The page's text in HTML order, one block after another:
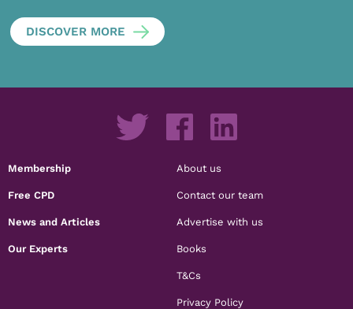
DISCOVER MORE
Membership
Free CPD
News and Articles
Our Experts
About us
Contact our team
Advertise with us
Books
T&Cs
Privacy Policy